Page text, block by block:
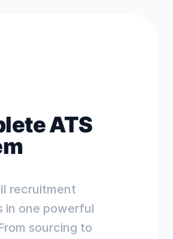
ATS
recruitment
in one powerful
sourcing to